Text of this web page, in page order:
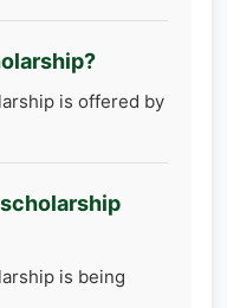
is offered by
is being